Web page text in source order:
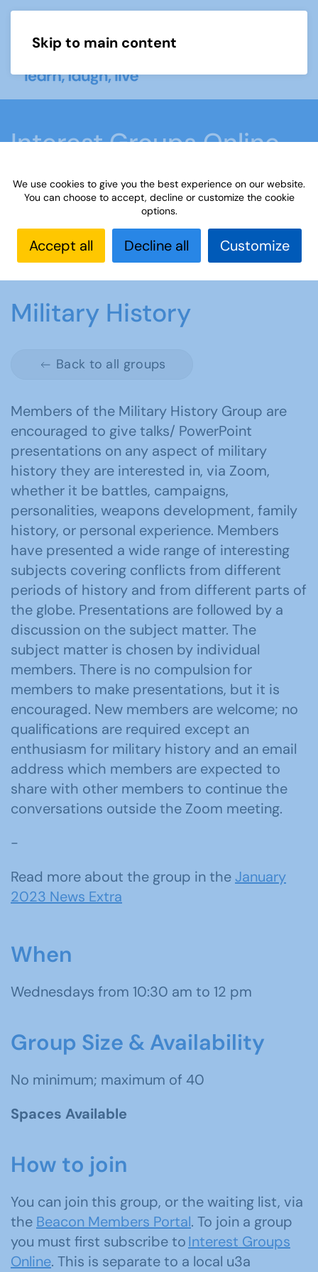
Skip to main content
Interest Groups Online
Groups
Home What we do Learn
Interest Groups
Online
Interest Groups Online Groups
Military
History
Military History
Back to all groups
Members of the Military History Group are
encouraged to give talks/ PowerPoint
presentations on any aspect of military
history they are interested in, via Zoom,
whether it be battles, campaigns,
personalities, weapons development, family
history, or personal experience. Members
have presented a wide range of interesting
subjects covering conflicts from different
periods of history and from different parts of
the globe. Presentations are followed by a
discussion on the subject matter. The
subject matter is chosen by individual
members. There is no compulsion for
members to make presentations, but it is
encouraged. New members are welcome; no
qualifications are required except an
enthusiasm for military history and an email
address which members are expected to
share with other members to continue the
conversations outside the Zoom meeting.
-
Read more about the group in theJanuary
2023 News Extra
When
Wednesdays from 10:30 am to 12 pm
Group Size & Availability
No minimum; maximum of 40
Spaces Available
How to join
You can join this group, or the waiting list, via
the Beacon Members Portal. To join a group
you must first subscribe toInterest Groups
Online. This is separate to a local u3a
We use cookies to give you the best experience on our website.
You can choose to accept, decline or customize the cookie
options.
Accept all Decline all Customize